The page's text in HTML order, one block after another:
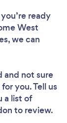
ready
West
we can
and not sure
you. Tell us
a list of
to review.